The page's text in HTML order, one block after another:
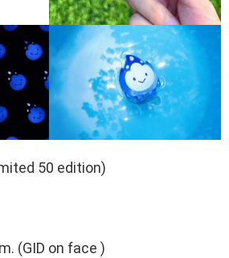
50 edition)
(GID on face )